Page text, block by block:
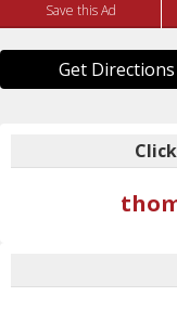
Save this Ad
Get Directions